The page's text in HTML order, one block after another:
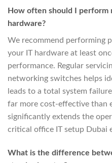
How often should I perform
hardware?
We recommend performing
your IT hardware at least
performance. Regular
networking switches helps
leads to a total system
far more cost-effective than
significantly extends the
critical office IT setup Dubai
What is the difference